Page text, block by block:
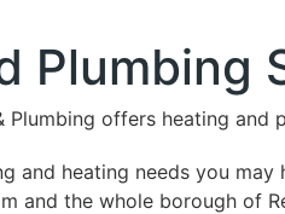
Plumbing
Plumbing offers heating and
and heating needs you
and the whole borough of